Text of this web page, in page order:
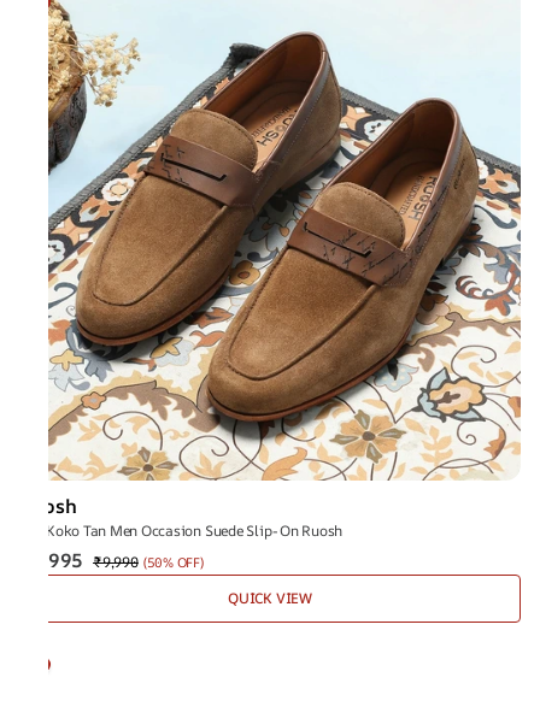
Ruosh
The Koko Tan Men Occasion Suede Slip-On Ruosh
₹4,995 ₹9,990 (50% OFF)
QUICK VIEW